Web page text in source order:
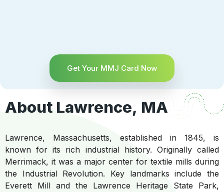
Get Your MMJ Card Now
About Lawrence, MA
Lawrence, Massachusetts, established in 1845, is
known for its rich industrial history. Originally called
Merrimack, it was a major center for textile mills during
the Industrial Revolution. Key landmarks include the
Everett Mill and the Lawrence Heritage State Park,